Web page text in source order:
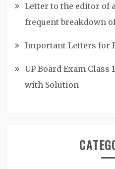
Letter to the editor of
frequent breakdown
Important Letters for
UP Board Exam Class
with Solution